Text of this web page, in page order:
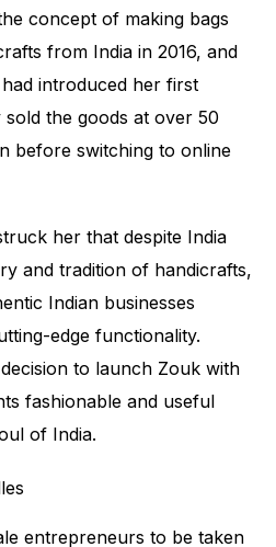
concept of making bags
from India in 2016, and
introduced her first
the goods at over 50
before switching to online
her that despite India
and tradition of handicrafts,
Indian businesses
edge functionality.
to launch Zouk with
fashionable and useful
of India.
entrepreneurs to be taken